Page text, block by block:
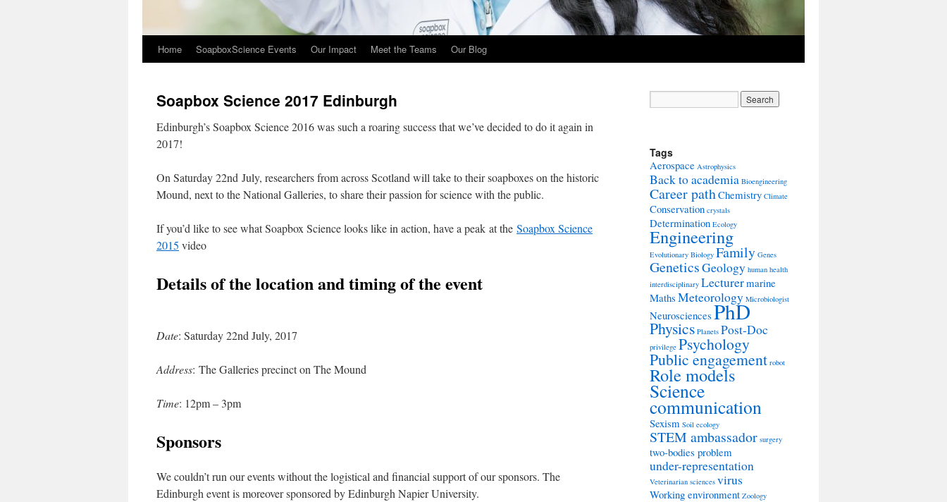
Home SoapboxScience Events Our Impact Meet the Teams Our Blog
Soapbox Science 2017 Edinburgh
Edinburgh’s Soapbox Science 2016 was such a roaring success that we’ve decided to do it again in
2017!
On Saturday 22nd July, researchers from across Scotland will take to their soapboxes on the historic
Mound, next to the National Galleries, to share their passion for science with the public.
If you’d like to see what Soapbox Science looks like in action, have a peak at the Soapbox Science
2015 video
Details of the location and timing of the event
Date: Saturday 22nd July, 2017
Address: The Galleries precinct on The Mound
Time: 12pm – 3pm
Sponsors
We couldn’t run our events without the logistical and financial support of our sponsors. The
Edinburgh event is moreover sponsored by Edinburgh Napier University.
Tags
Aerospace Astrophysics
Back to academia Bioengineering
Career pathChemistry Climate
Conservation crystals
Determination Ecology
Engineering
Evolutionary Biology Family Genes
GeneticsGeology human health
interdisciplinary Lecturermarine
Maths Meteorology Microbiologist
Neurosciences PhD
Physics Planets Post-Doc
privilege Psychology
Public engagement robot
Role models
Science
communication
Sexism Soil ecology
STEM ambassador surgery
two-bodies problem
under-representation
Veterinarian sciences virus
Working environment Zoology